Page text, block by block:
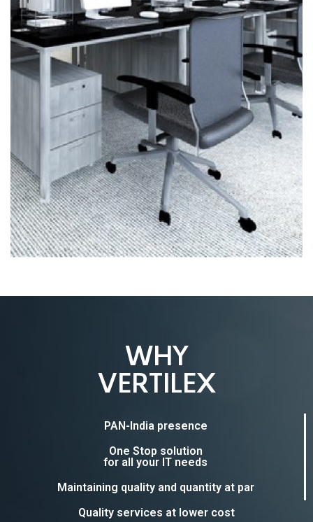
WHY
VERTILEX
PAN-India presence
One Stop solution
for all your IT needs
Maintaining quality and quantity at par
Quality services at lower cost